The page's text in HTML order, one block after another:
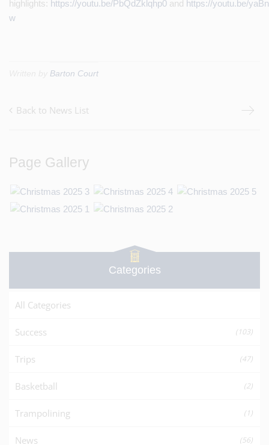
highlights: https://youtu.be/PbQdZklqhp0 and https://youtu.be/
w
Barton Court
Back to News List
Page Gallery
Categories
All Categories
Success (103)
Trips (47)
Basketball (2)
Trampolining (1)
News (56)